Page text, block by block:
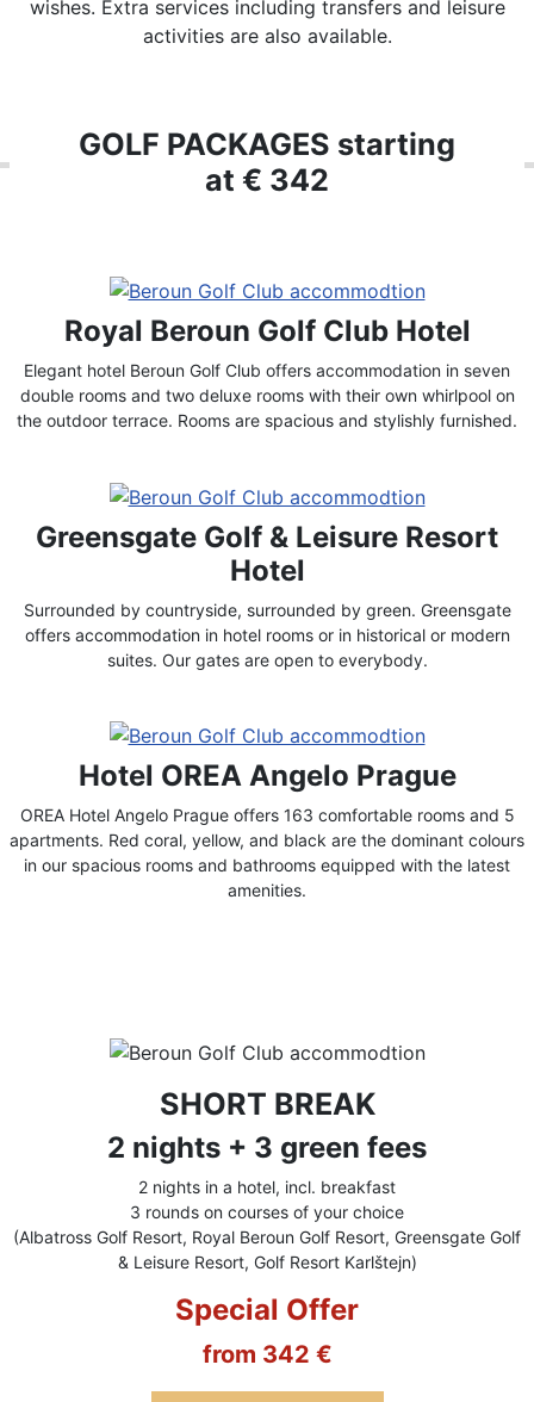
wishes. Extra services including transfers and leisure
activities are also available.
GOLF PACKAGES starting
at € 342
Royal Beroun Golf Club Hotel
Elegant hotel Beroun Golf Club offers accommodation in seven
double rooms and two deluxe rooms with their own whirlpool on
the outdoor terrace. Rooms are spacious and stylishly furnished.
Greensgate Golf & Leisure Resort
Hotel
Surrounded by countryside, surrounded by green. Greensgate
offers accommodation in hotel rooms or in historical or modern
suites. Our gates are open to everybody.
Hotel OREA Angelo Prague
OREA Hotel Angelo Prague offers 163 comfortable rooms and 5
apartments. Red coral, yellow, and black are the dominant colours
in our spacious rooms and bathrooms equipped with the latest
amenities.
SHORT BREAK
2 nights + 3 green fees
2 nights in a hotel, incl. breakfast
3 rounds on courses of your choice
(Albatross Golf Resort, Royal Beroun Golf Resort, Greensgate Golf
& Leisure Resort, Golf Resort Karlštejn)
Special Offer
from 342 €